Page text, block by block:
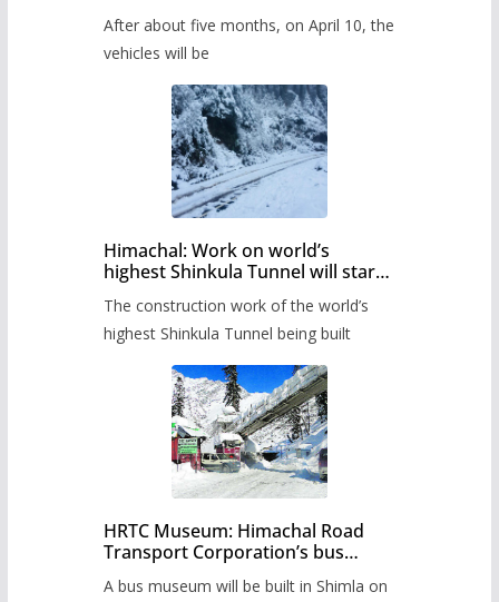
administration has prepared the
timetable.
After about five months, on April 10, the
vehicles will be
Himachal: Work on world’s
highest Shinkula Tunnel will start
The construction work of the world’s
highest Shinkula Tunnel being built
HRTC Museum: Himachal Road
Transport Corporation’s bus
A bus museum will be built in Shimla on